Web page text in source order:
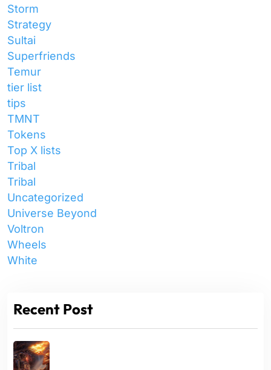
Storm
Strategy
Sultai
Superfriends
Temur
tier list
tips
TMNT
Tokens
Top X lists
Tribal
Tribal
Uncategorized
Universe Beyond
Voltron
Wheels
White
Recent Post